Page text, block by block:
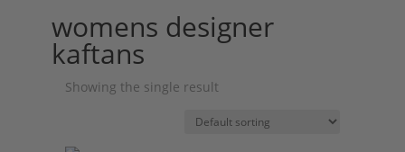
womens designer
kaftans
Showing the single result